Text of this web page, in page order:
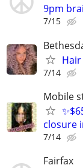
9pm
7/15
7/14
Mobile
closure
7/14
Fairfax